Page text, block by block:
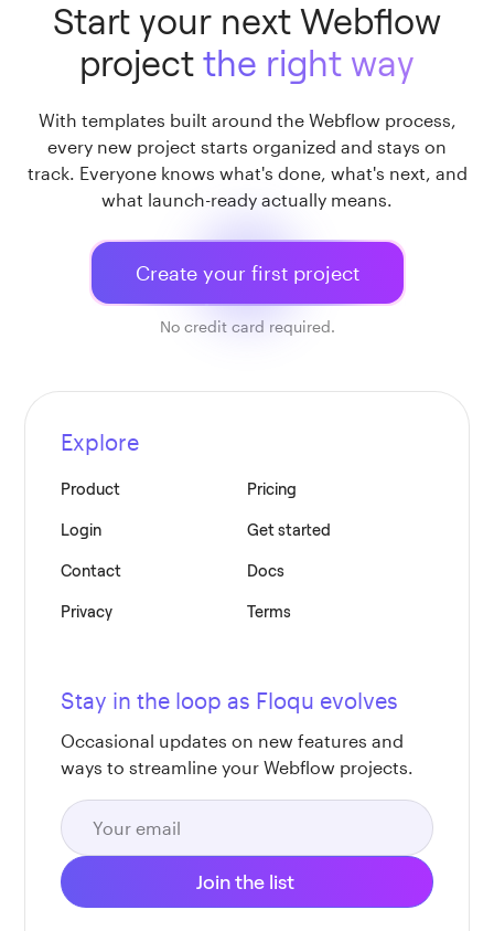
Start your next Webflow
project the right way
With templates built around the Webflow process,
every new project starts organized and stays on
track. Everyone knows what's done, what's next, and
what launch-ready actually means.
Create your first project
No credit card required.
Explore
Product
Login
Contact
Privacy
Pricing
Get started
Docs
Terms
Stay in the loop as Floqu evolves
Occasional updates on new features and
ways to streamline your Webflow projects.